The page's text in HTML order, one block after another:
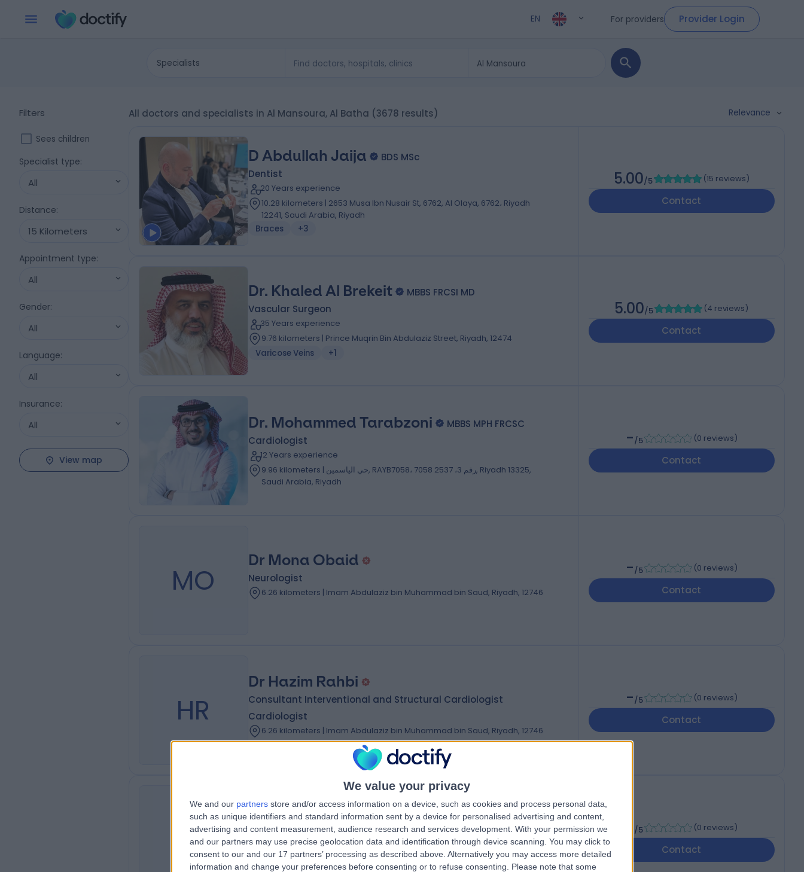
We value your privacy
We and our partners store and/or access information on a device, such as cookies and process personal data,
such as unique identifiers and standard information sent by a device for personalised advertising and content,
advertising and content measurement, audience research and services development. With your permission we
and our partners may use precise geolocation data and identification through device scanning. You may click to
consent to our and our 17 partners’ processing as described above. Alternatively you may access more detailed
information and change your preferences before consenting or to refuse consenting.
Please note that some
EN For providers Provider Login
Specialists
Filters
Sees children
Specialist type:
All
Distance:
15 Kilometers
Appointment type:
All
Gender:
All
Language:
All
Insurance:
All
View map
All doctors and specialists in Al Mansoura, Al Batha (3678 results) Relevance
D Abdullah Jaija
BDS MSc
Dentist
20 Years experience
10.28 kilometers | 2653 Musa Ibn Nusair St, 6762, Al Olaya, 6762، Riyadh
12241, Saudi Arabia, Riyadh
Braces
+3
5.00/5 (15 reviews)
Contact
Dr. Khaled Al Brekeit
MBBS FRCSI MD
Vascular Surgeon
35 Years experience
9.76 kilometers | Prince Muqrin Bin Abdulaziz Street, Riyadh, 12474
Varicose Veins
+1
5.00/5 (4 reviews)
Contact
Dr. Mohammed Tarabzoni
MBBS MPH FRCSC
Cardiologist
12 Years experience
9.96 kilometers | حي الياسمين, RAYB7058، 7058 رقم 3، 2537, Riyadh 13325,
Saudi Arabia, Riyadh
-/5 (0 reviews)
Contact
MO
Dr Mona Obaid
Neurologist
6.26 kilometers | Imam Abdulaziz bin Muhammad bin Saud, Riyadh, 12746
-/5 (0 reviews)
Contact
HR
Dr Hazim Rahbi
Consultant Interventional and Structural Cardiologist
Cardiologist
6.26 kilometers | Imam Abdulaziz bin Muhammad bin Saud, Riyadh, 12746
-/5 (0 reviews)
Contact
ME
Dr Mohamad Elsaid
Neurologist | Associate Consultant of Neurology
Neurologist
6.26 kilometers | Imam Abdulaziz bin Muhammad bin Saud, Riyadh, 12746
/5 (0 reviews)
Contact